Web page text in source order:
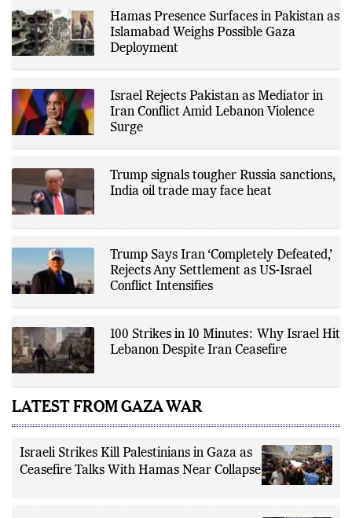
innovation, consumer technology,
and major national and
international events. His reporting
is based on government
company disclosures, financial
research papers, court
documents, and other primary
sources, with additional
newsroom, Ashish develops The
Fox Daily's publishing platform and
editorial systems, supporting data-
driven reporting and efficient news
and providing readers with timely,
evidence-based coverage across a
broad range of news topics.
Hamas Presence Surfaces in Pakistan as
Islamabad Weighs Possible Gaza
Deployment
Israel Rejects Pakistan as Mediator in
Iran Conflict Amid Lebanon Violence
Surge
Trump signals tougher Russia sanctions,
India oil trade may face heat
Trump Says Iran ‘Completely Defeated,’
Rejects Any Settlement as US-Israel
Conflict Intensifies
100 Strikes in 10 Minutes: Why Israel Hit
Lebanon Despite Iran Ceasefire
LATEST FROM GAZA WAR
Israeli Strikes Kill Palestinians in Gaza as
Ceasefire Talks With Hamas Near Collapse